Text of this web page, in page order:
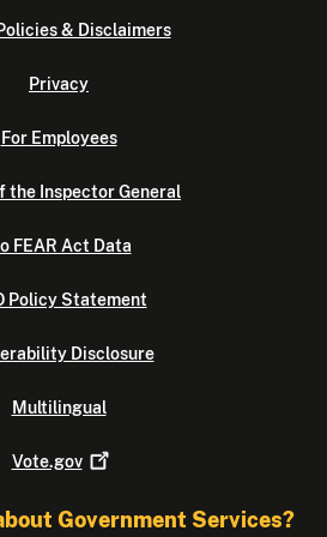
& Disclaimers
Privacy
For Employees
the Inspector General
FEAR Act Data
Policy Statement
Disclosure
Multilingual
Vote.gov
Government Services?